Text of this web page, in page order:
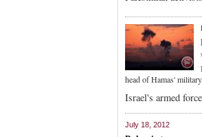
head of Hamas'
Israel's armed
July 18, 2012